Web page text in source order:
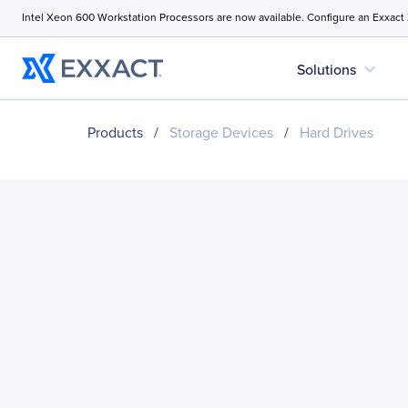
Intel Xeon 600 Workstation Processors are now available. Configure an
Solutions expand_more
Products / Storage Devices / Hard Drives